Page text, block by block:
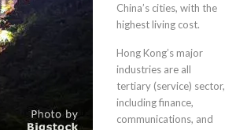
China’s cities, with the
highest living cost.
Hong Kong’s major
industries are all
tertiary (service) sector,
including finance,
communications, and